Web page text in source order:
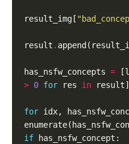
result_img[
result .
has_nsfw_concepts =
> 0 for res in
for idx,
if